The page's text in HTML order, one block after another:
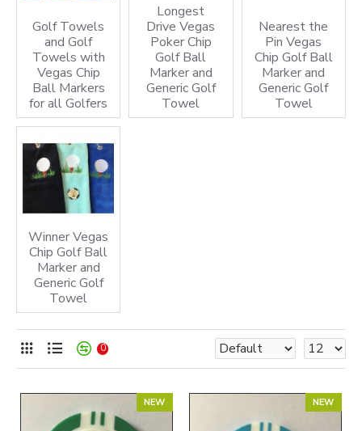
Golf Towels
and Golf
Towels with
Vegas Chip
Ball Markers
for all Golfers
Longest
Drive Vegas
Poker Chip
Golf Ball
Marker and
Generic Golf
Towel
Nearest the
Pin Vegas
Chip Golf Ball
Marker and
Generic Golf
Towel
Winner Vegas
Chip Golf Ball
Marker and
Generic Golf
Towel
0
NEW NEW